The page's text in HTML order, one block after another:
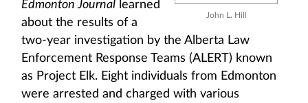
John L. Hill
Edmonton Journal learned
about the results of a
two-year investigation by the Alberta Law
Enforcement Response Teams (ALERT) known
as Project Elk. Eight individuals from Edmonton
were arrested and charged with various